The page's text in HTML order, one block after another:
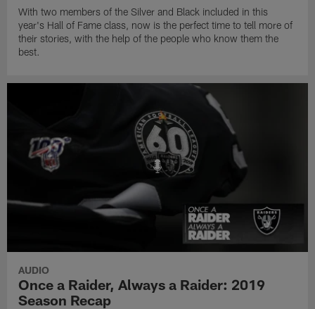
With two members of the Silver and Black included in this
year's Hall of Fame class, now is the perfect time to tell more of
their stories, with the help of the people who know them the
best.
AUDIO
Once a Raider, Always a Raider: 2019
Season Recap